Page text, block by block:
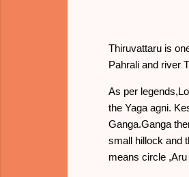
Thiruvattaru is
Pahrali and river
As per
the Yaga agni.
Ganga.Ganga
small hillock and
means circle